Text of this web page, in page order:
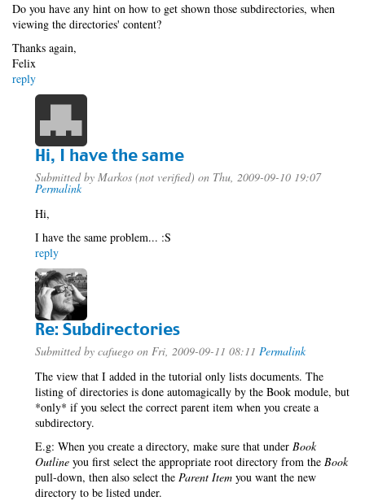
Do you have any hint on how to get shown those subdirectories, when
viewing the directories' content?
Thanks again,
Felix
reply
Hi, I have the same
Submitted by Markos (not verified) on Thu, 2009-09-10 19:07
Permalink
Hi,
I have the same problem... :S
reply
Re: Subdirectories
Submitted by cafuego on Fri, 2009-09-11 08:11 Permalink
The view that I added in the tutorial only lists documents. The
listing of directories is done automagically by the Book module, but
*only* if you select the correct parent item when you create a
subdirectory.
E.g: When you create a directory, make sure that under Book
Outline you first select the appropriate root directory from the Book
pull-down, then also select the Parent Item you want the new
directory to be listed under.